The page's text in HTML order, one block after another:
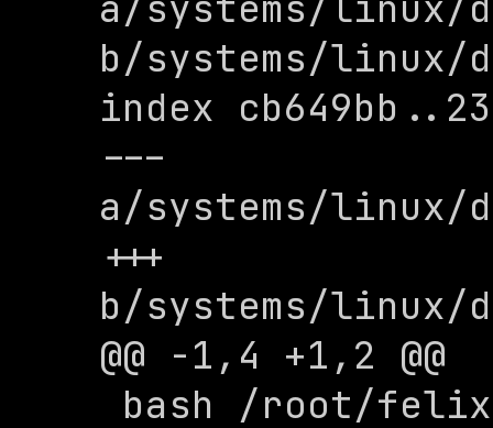
b/systems/
index
---
a/systems/
+++
b/systems/
@@ -1,4 +1,2 @@